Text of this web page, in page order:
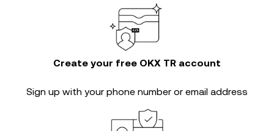
Create your free OKX TR account
Sign up with your phone number or email address